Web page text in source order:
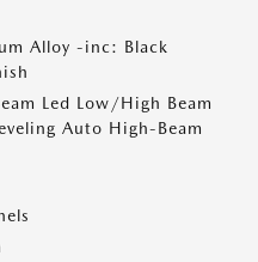
Alloy -inc: Black
Led Low/High Beam
Auto High-Beam